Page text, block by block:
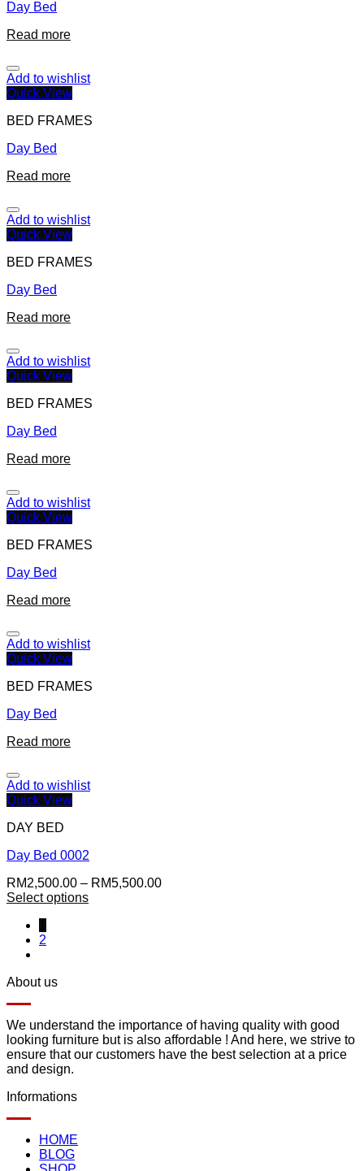
Day Bed
Read more
Add to wishlist
Quick View
BED FRAMES
Day Bed
Read more
Add to wishlist
Quick View
BED FRAMES
Day Bed
Read more
Add to wishlist
Quick View
BED FRAMES
Day Bed
Read more
Add to wishlist
Quick View
BED FRAMES
Day Bed
Read more
Add to wishlist
Quick View
BED FRAMES
Day Bed
Read more
Add to wishlist
Quick View
DAY BED
Day Bed 0002
RM2,500.00 – RM5,500.00
Select options
2
About us
We understand the importance of having quality with good
looking furniture but is also affordable ! And here, we strive to
ensure that our customers have the best selection at a price
and design.
Informations
HOME
BLOG